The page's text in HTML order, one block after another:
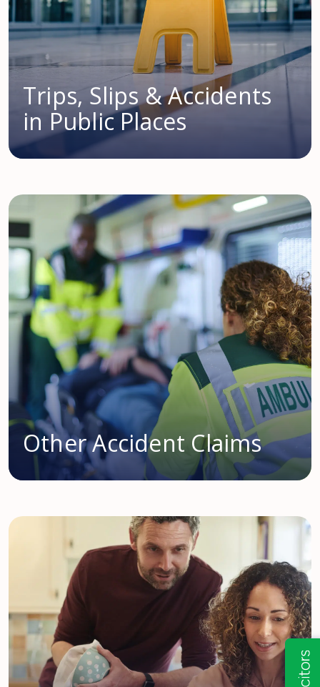
Trips, Slips & Accidents
in Public Places
Other Accident Claims